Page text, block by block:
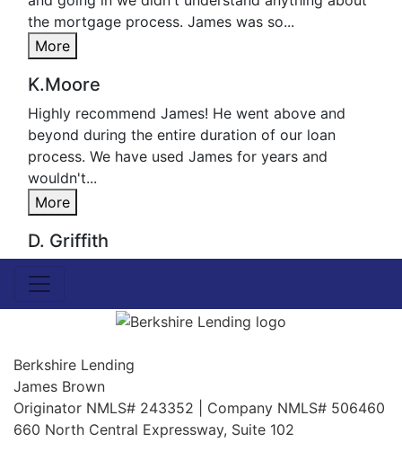
the mortgage process. James was so...
More
K.Moore
Highly recommend James! He went above and
beyond during the entire duration of our loan
process. We have used James for years and
wouldn't...
More
D. Griffith
Berkshire Lending
James Brown
Originator NMLS# 243352 | Company NMLS# 506460
660 North Central Expressway, Suite 102